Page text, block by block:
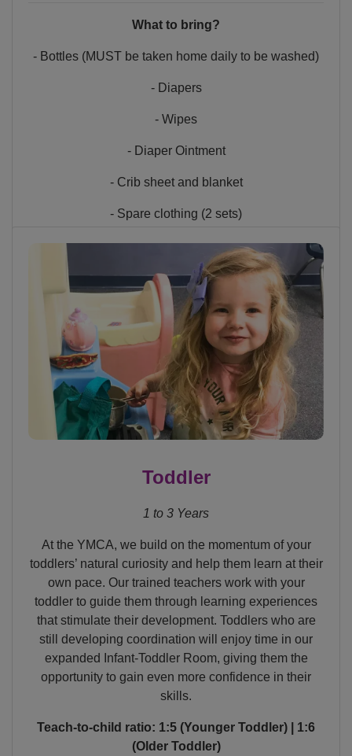
What to bring?
- Bottles (MUST be taken home daily to be washed)
- Diapers
- Wipes
- Diaper Ointment
- Crib sheet and blanket
- Spare clothing (2 sets)
- Pacifier or Security item (if necessary)
Toddler
1 to 3 Years
At the YMCA, we build on the momentum of your
toddlers’ natural curiosity and help them learn at their
own pace. Our trained teachers work with your
toddler to guide them through learning experiences
that stimulate their development. Toddlers who are
still developing coordination will enjoy time in our
expanded Infant-Toddler Room, giving them the
opportunity to gain even more confidence in their
skills.
Teach-to-child ratio: 1:5 (Younger Toddler) | 1:6
(Older Toddler)